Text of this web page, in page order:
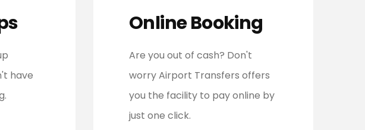
have
Online Booking
Are you out of cash? Don't
worry Airport Transfers offers
you the facility to pay online by
just one click.